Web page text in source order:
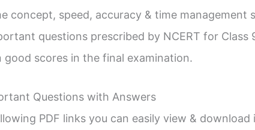
concept, speed, accuracy & time management
questions prescribed by NCERT for Class
scores in the final examination.
Questions with Answers
PDF links you can easily view &